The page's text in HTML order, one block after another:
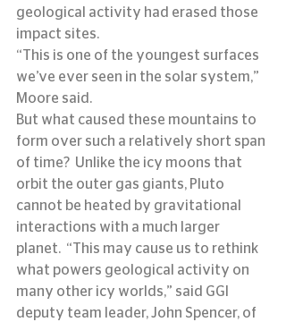
geological activity had erased those
impact sites.
“This is one of the youngest surfaces
we’ve ever seen in the solar system,”
Moore said.
But what caused these mountains to
form over such a relatively short span
of time?  Unlike the icy moons that
orbit the outer gas giants, Pluto
cannot be heated by gravitational
interactions with a much larger
planet.  “This may cause us to rethink
what powers geological activity on
many other icy worlds,” said GGI
deputy team leader, John Spencer, of